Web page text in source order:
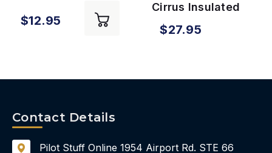
$12.95
Cirrus Insulated
Water Bottle
$27.95
Contact Details
Pilot Stuff Online 1954 Airport Rd. STE 66